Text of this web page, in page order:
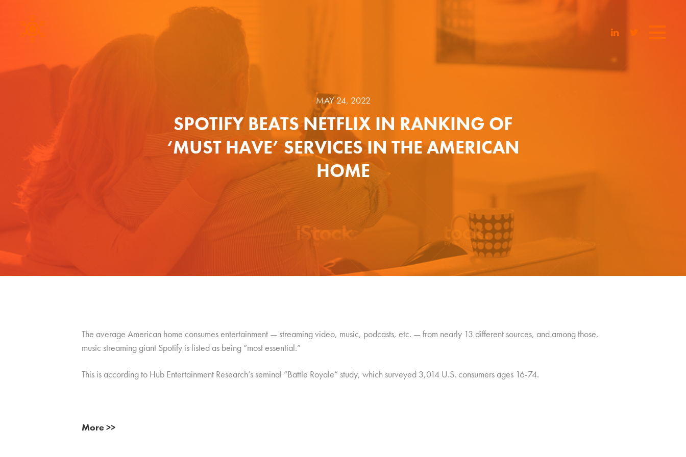
MAY 24, 2022
SPOTIFY BEATS NETFLIX IN RANKING OF
‘MUST HAVE’ SERVICES IN THE AMERICAN
HOME
The average American home consumes entertainment — streaming video, music, podcasts, etc. — from nearly 13 different sources, and among those,
music streaming giant Spotify is listed as being “most essential.”
This is according to Hub Entertainment Research’s seminal “Battle Royale” study, which surveyed 3,014 U.S. consumers ages 16-74.
More >>